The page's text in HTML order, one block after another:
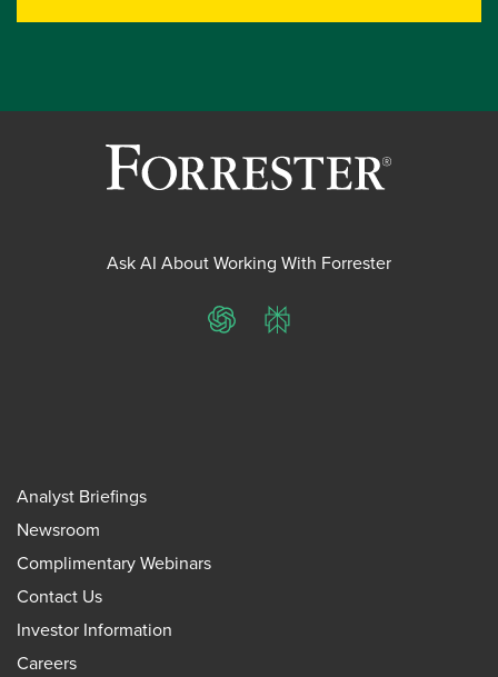
Ask AI About Working With Forrester
ChatGPTPerplexity
Analyst Briefings
Newsroom
Complimentary Webinars
Contact Us
Investor Information
Careers